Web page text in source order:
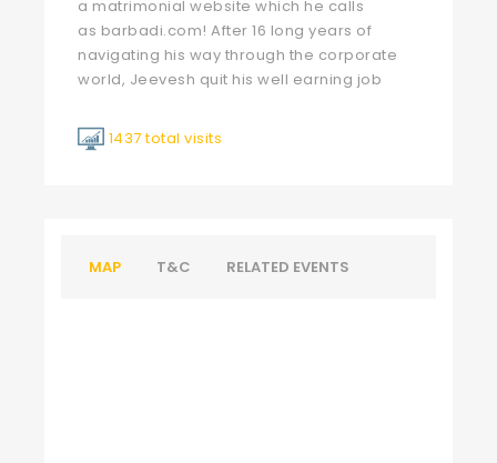
a matrimonial website which he calls
as barbadi.com! After 16 long years of
navigating his way through the corporate
world, Jeevesh quit his well earning job
1437 total visits
MAP T&C RELATED EVENTS